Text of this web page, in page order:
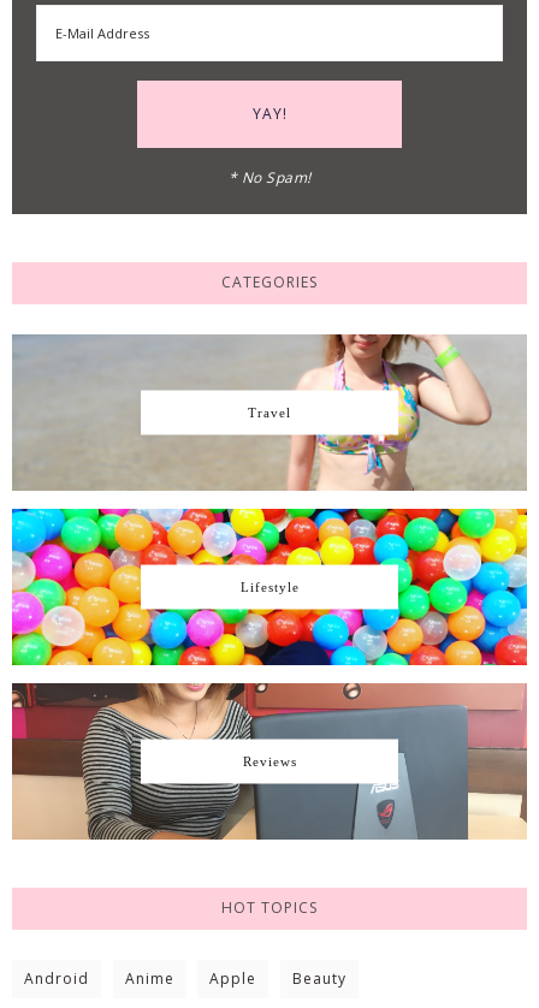
* No Spam!
CATEGORIES
Travel
Lifestyle
Reviews
HOT TOPICS
Android Anime Apple Beauty